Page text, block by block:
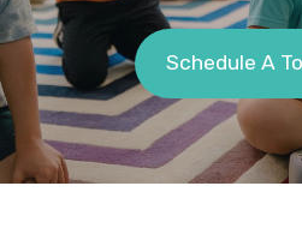
Schedule A